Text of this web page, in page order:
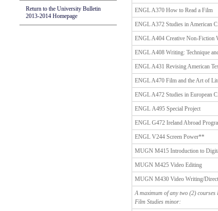
Return to the University Bulletin
2013-2014 Homepage
ENGL A370 How to Read a Film
ENGL A372 Studies in American
ENGL A404 Creative Non-Fiction
ENGL A408 Writing: Technique
ENGL A431 Revising American
ENGL A470 Film and the Art of
ENGL A472 Studies in European
ENGL A495 Special Project
ENGL G472 Ireland Abroad
ENGL V244 Screen Power**
MUGN M415 Introduction to
MUGN M425 Video Editing
MUGN M430 Video Writing/
A maximum of any two (2) courses
Film Studies minor: